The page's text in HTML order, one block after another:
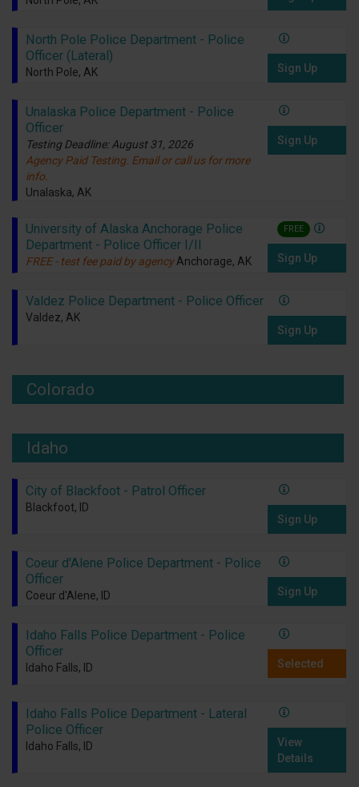
North Pole Police Department - Police
Officer (Lateral)
North Pole, AK Sign Up
Unalaska Police Department - Police
Officer
Testing Deadline: August 31, 2026
Agency Paid Testing. Email or call us for more
info.
Unalaska, AK
Sign Up
University of Alaska Anchorage Police
Department - Police Officer I/II
FREE - test fee paid by agency Anchorage, AK
FREE
Sign Up
Valdez Police Department - Police Officer
Valdez, AK
Sign Up
Colorado
Idaho
City of Blackfoot - Patrol Officer
Blackfoot, ID
Sign Up
Coeur d'Alene Police Department - Police
Officer
Coeur d'Alene, ID Sign Up
Idaho Falls Police Department - Police
Officer
Idaho Falls, ID Selected
Idaho Falls Police Department - Lateral
Police Officer
Idaho Falls, ID
View
Details